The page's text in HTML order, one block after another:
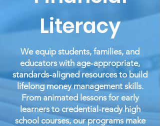
Literacy
We equip students, families, and
educators with age-appropriate,
standards-aligned resources to build
lifelong money management skills.
From animated lessons for early
learners to credential-ready high
school courses, our programs make